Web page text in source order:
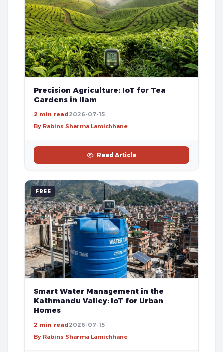
Precision Agriculture: IoT for Tea
Gardens in Ilam
2 min read2026-07-15
By Rabins Sharma Lamichhane
Read Article
FREE
Smart Water Management in the
Kathmandu Valley: IoT for Urban
Homes
2 min read2026-07-15
By Rabins Sharma Lamichhane